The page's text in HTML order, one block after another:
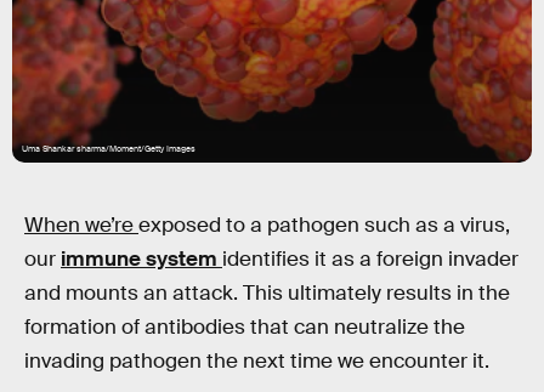
Uma Shankar sharma/Moment/Getty Images
When we’reexposed to a pathogen such as a virus,
our immune system identifies it as a foreign invader
and mounts an attack. This ultimately results in the
formation of antibodies that can neutralize the
invading pathogen the next time we encounter it.